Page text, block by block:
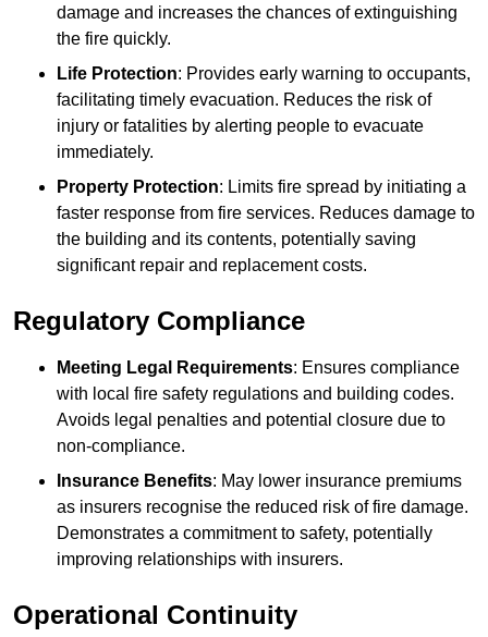
damage and increases the chances of extinguishing
the fire quickly.
Life Protection: Provides early warning to occupants,
facilitating timely evacuation. Reduces the risk of
injury or fatalities by alerting people to evacuate
immediately.
Property Protection: Limits fire spread by initiating a
faster response from fire services. Reduces damage to
the building and its contents, potentially saving
significant repair and replacement costs.
Regulatory Compliance
Meeting Legal Requirements: Ensures compliance
with local fire safety regulations and building codes.
Avoids legal penalties and potential closure due to
non-compliance.
Insurance Benefits: May lower insurance premiums
as insurers recognise the reduced risk of fire damage.
Demonstrates a commitment to safety, potentially
improving relationships with insurers.
Operational Continuity